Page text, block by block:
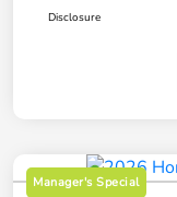
Disclosure
Manager's Special